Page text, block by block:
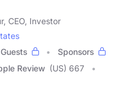
CEO, Investor
Guests
Sponsors
Review (US) 667